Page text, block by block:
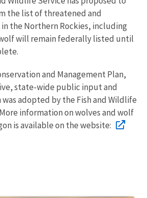
the list of threatened and
the Northern Rockies, including
will remain federally listed until
and Management Plan,
state-wide public input and
adopted by the Fish and Wildlife
information on wolves and wolf
is available on the website: